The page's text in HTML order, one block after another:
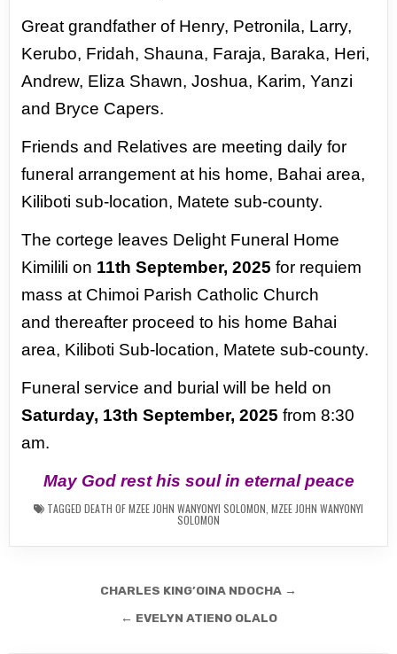
Great grandfather of Henry, Petronila, Larry,
Kerubo, Fridah, Shauna, Faraja, Baraka, Heri,
Andrew, Eliza Shawn, Joshua, Karim, Yanzi
and Bryce Capers.
Friends and Relatives are meeting daily for
funeralarrangement at his home, Bahai area,
Kiliboti sub-location, Matete sub-county.
The cortege leaves Delight Funeral Home
Kimilili on 11th September, 2025 for requiem
mass at Chimoi Parish Catholic Church
andthereafter proceed to his home Bahai
area, Kiliboti Sub-location, Matete sub-county.
Funeral service and burial will be held on
Saturday, 13th September, 2025 from 8:30
am.
May God rest his soul in eternal peace
TAGGED DEATH OF MZEE JOHN WANYONYI SOLOMON MZEE JOHN WANYONYI
SOLOMON
navigation
CHARLES KING’OINA NDOCHA →
← EVELYN ATIENO OLALO